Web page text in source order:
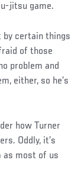
jitsu game.
by certain things
of those
problem and
either, so he’s
how Turner
Oddly, it’s
as most of us